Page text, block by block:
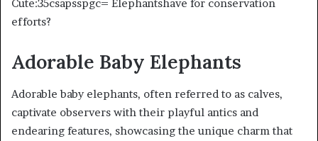
Cute:35csapsspgc= Elephantshave for conservation
efforts?
Adorable Baby Elephants
Adorable baby elephants, often referred to as calves,
captivate observers with their playful antics and
endearing features, showcasing the unique charm that